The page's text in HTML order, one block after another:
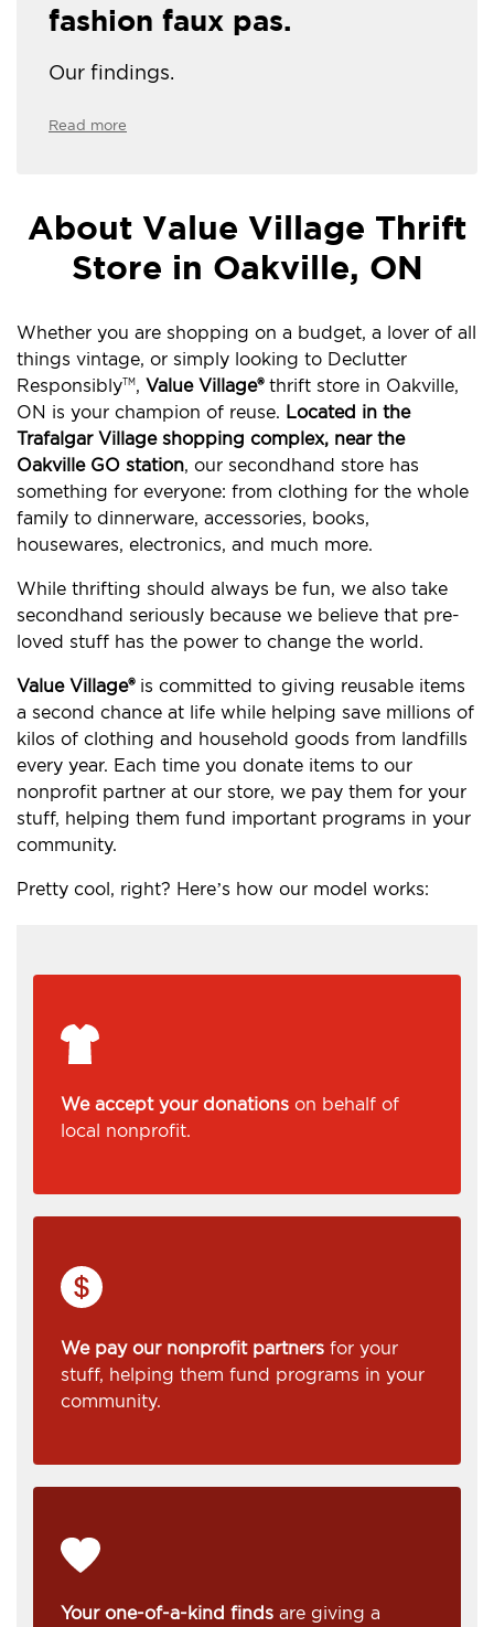
fashion faux pas.
Our findings.
Read more
About Value Village Thrift
Store in Oakville, ON
Whether you are shopping on a budget, a lover of all
things vintage, or simply looking to Declutter
ResponsiblyTM , Value Village®thrift store in Oakville,
ON is your champion of reuse. Located in the
Trafalgar Village shopping complex, near the
Oakville GO station, our secondhand store has
something for everyone: from clothing for the whole
family to dinnerware, accessories, books,
housewares, electronics, and much more.
While thrifting should always be fun, we also take
secondhand seriously because we believe that pre-
loved stuff has the power to change the world.
Value Village®is committed to giving reusable items
a second chance at life while helping save millions of
kilos of clothing and household goods from landfills
every year. Each time you donate items to our
nonprofit partner at our store, we pay them for your
stuff, helping them fund important programs in your
community.
Pretty cool, right? Here’s how our model works:
We accept your donations on behalf of
local nonprofit.
We pay our nonprofit partners for your
stuff, helping them fund programs in your
community.
Your one-of-a-kind finds are giving a